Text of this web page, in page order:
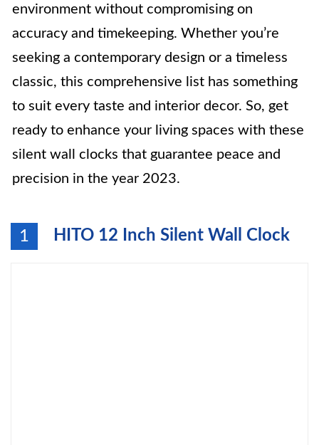
environment without compromising on
accuracy and timekeeping. Whether you’re
seeking a contemporary design or a timeless
classic, this comprehensive list has something
to suit every taste and interior decor. So, get
ready to enhance your living spaces with these
silent wall clocks that guarantee peace and
precision in the year 2023.
1 HITO 12 Inch Silent Wall Clock